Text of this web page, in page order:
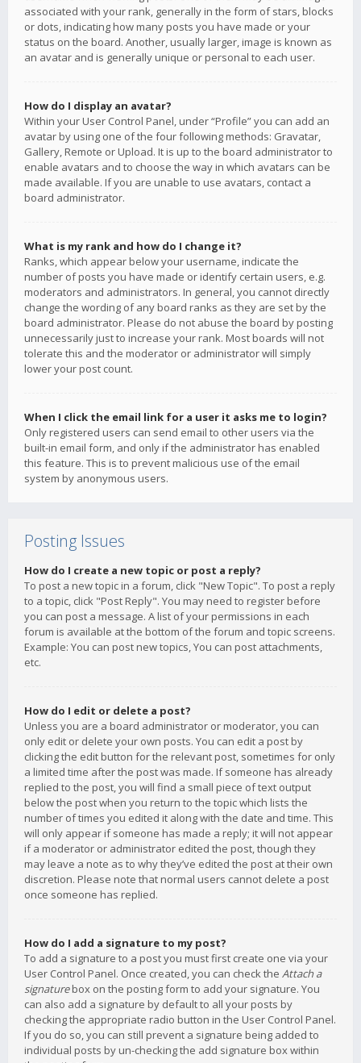
associated with your rank, generally in the form of stars, blocks
or dots, indicating how many posts you have made or your
status on the board. Another, usually larger, image is known as
an avatar and is generally unique or personal to each user.
How do I display an avatar?
Within your User Control Panel, under “Profile” you can add an
avatar by using one of the four following methods: Gravatar,
Gallery, Remote or Upload. It is up to the board administrator to
enable avatars and to choose the way in which avatars can be
made available. If you are unable to use avatars, contact a
board administrator.
What is my rank and how do I change it?
Ranks, which appear below your username, indicate the
number of posts you have made or identify certain users, e.g.
moderators and administrators. In general, you cannot directly
change the wording of any board ranks as they are set by the
board administrator. Please do not abuse the board by posting
unnecessarily just to increase your rank. Most boards will not
tolerate this and the moderator or administrator will simply
lower your post count.
When I click the email link for a user it asks me to login?
Only registered users can send email to other users via the
built-in email form, and only if the administrator has enabled
this feature. This is to prevent malicious use of the email
system by anonymous users.
Posting Issues
How do I create a new topic or post a reply?
To post a new topic in a forum, click "New Topic". To post a reply
to a topic, click "Post Reply". You may need to register before
you can post a message. A list of your permissions in each
forum is available at the bottom of the forum and topic screens.
Example: You can post new topics, You can post attachments,
etc.
How do I edit or delete a post?
Unless you are a board administrator or moderator, you can
only edit or delete your own posts. You can edit a post by
clicking the edit button for the relevant post, sometimes for only
a limited time after the post was made. If someone has already
replied to the post, you will find a small piece of text output
below the post when you return to the topic which lists the
number of times you edited it along with the date and time. This
will only appear if someone has made a reply; it will not appear
if a moderator or administrator edited the post, though they
may leave a note as to why they’ve edited the post at their own
discretion. Please note that normal users cannot delete a post
once someone has replied.
How do I add a signature to my post?
To add a signature to a post you must first create one via your
User Control Panel. Once created, you can check the Attach a
signaturebox on the posting form to add your signature. You
can also add a signature by default to all your posts by
checking the appropriate radio button in the User Control Panel.
If you do so, you can still prevent a signature being added to
individual posts by un-checking the add signature box within